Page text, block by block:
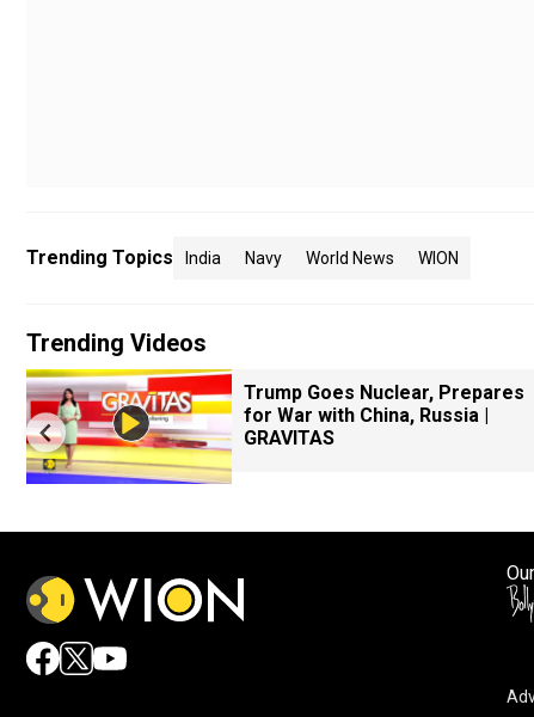
Trending Topics India Navy World News WION
Trending Videos
Trump Goes Nuclear, Prepares
for War with China, Russia |
GRAVITAS